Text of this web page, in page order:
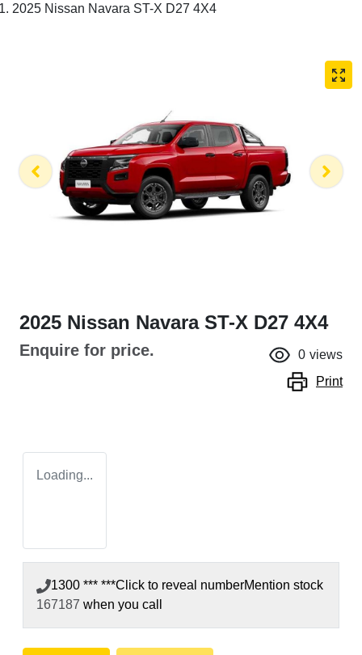
2025 Nissan Navara ST-X D27 4X4
2025 Nissan Navara ST-X D27 4X4
Enquire for price. 0 views
Print
Loading...
1300 *** ***Click to reveal numberMention stock
167187 when you call